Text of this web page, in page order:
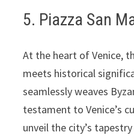
5. Piazza San
At the heart of Venice,
meets historical
seamlessly weaves
testament to Venice’s
unveil the city’s